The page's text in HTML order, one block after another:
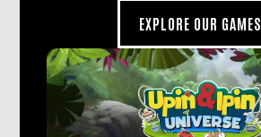
EXPLORE OUR GAMES